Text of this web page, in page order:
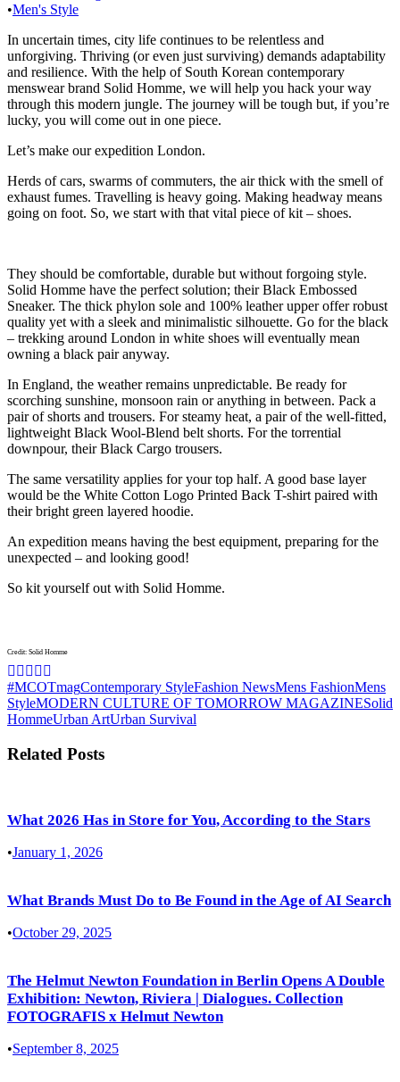
•Men's Style
In uncertain times, city life continues to be relentless and
unforgiving. Thriving (or even just surviving) demands adaptability
and resilience. With the help of South Korean contemporary
menswear brand Solid Homme, we will help you hack your way
through this modern jungle. The journey will be tough but, if you’re
lucky, you will come out in one piece.
Let’s make our expedition London.
Herds of cars, swarms of commuters, the air thick with the smell of
exhaust fumes. Travelling is heavy going. Making headway means
going on foot. So, we start with that vital piece of kit – shoes.
They should be comfortable, durable but without forgoing style.
Solid Homme have the perfect solution; their Black Embossed
Sneaker. The thick phylon sole and 100% leather upper offer robust
quality yet with a sleek and minimalistic silhouette. Go for the black
– trekking around London in white shoes will eventually mean
owning a black pair anyway.
In England, the weather remains unpredictable. Be ready for
scorching sunshine, monsoon rain or anything in between. Pack a
pair of shorts and trousers. For steamy heat, a pair of the well-fitted,
lightweight Black Wool-Blend belt shorts. For the torrential
downpour, their Black Cargo trousers.
The same versatility applies for your top half. A good base layer
would be the White Cotton Logo Printed Back T-shirt paired with
their bright green layered hoodie.
An expedition means having the best equipment, preparing for the
unexpected – and looking good!
So kit yourself out with Solid Homme.
Credit: Solid Homme
#MCOTmagContemporary StyleFashion NewsMens FashionMens
StyleMODERN CULTURE OF TOMORROW MAGAZINESolid
HommeUrban ArtUrban Survival
Related Posts
What 2026 Has in Store for You, According to the Stars
•January 1, 2026
What Brands Must Do to Be Found in the Age of AI Search
•October 29, 2025
The Helmut Newton Foundation in Berlin Opens A Double
Exhibition: Newton, Riviera | Dialogues. Collection
FOTOGRAFIS x Helmut Newton
•September 8, 2025